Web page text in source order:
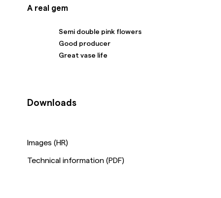
A real gem
Semi double pink flowers
Good producer
Great vase life
Downloads
Images (HR)
Technical information (PDF)